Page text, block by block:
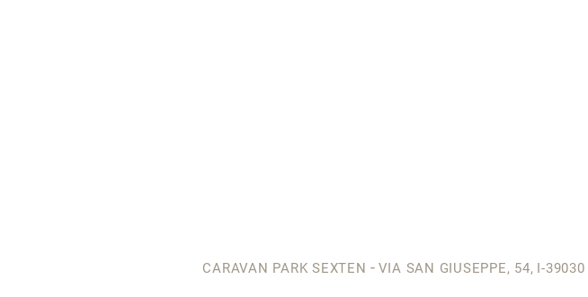
CARAVAN PARK SEXTEN - VIA SAN GIUSEPPE, 54, I-39030